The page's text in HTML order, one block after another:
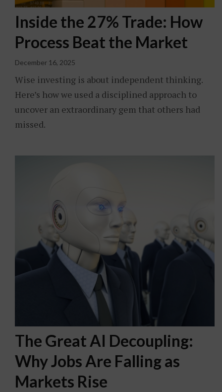
Inside the 27% Trade: How
Process Beat the Market
December 16, 2025
Wise investing is about independent thinking.
Here’s how we used a disciplined approach to
uncover an extraordinary gem that others had
missed.
The Great AI Decoupling:
Why Jobs Are Falling as
Markets Rise